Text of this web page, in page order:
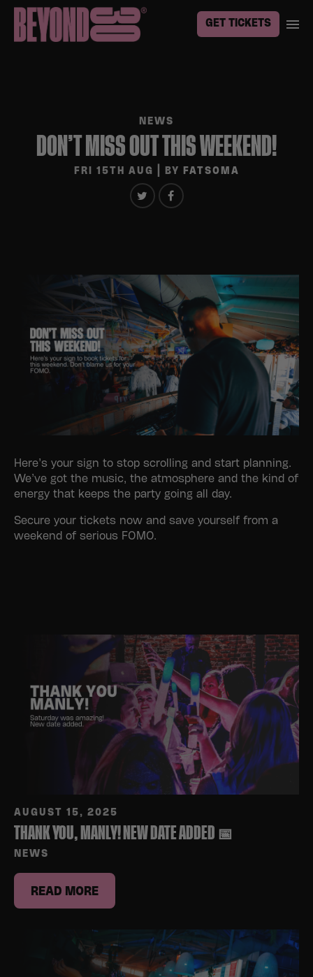
GET TICKETS
NEWS
DON’T MISS OUT THIS WEEKEND!
FRI 15TH AUG | BY FATSOMA
Here’s your sign to stop scrolling and start planning.
We’ve got the music, the atmosphere and the kind of
energy that keeps the party going all day.
Secure your tickets now and save yourself from a
weekend of serious FOMO.
AUGUST 15, 2025
THANK YOU, MANLY! NEW DATE ADDED 📅
NEWS
READ MORE